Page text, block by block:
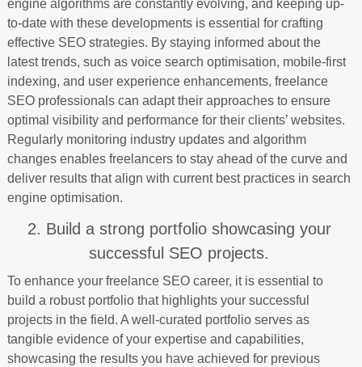
engine algorithms are constantly evolving, and keeping up-
to-date with these developments is essential for crafting
effective SEO strategies. By staying informed about the
latest trends, such as voice search optimisation, mobile-first
indexing, and user experience enhancements, freelance
SEO professionals can adapt their approaches to ensure
optimal visibility and performance for their clients’ websites.
Regularly monitoring industry updates and algorithm
changes enables freelancers to stay ahead of the curve and
deliver results that align with current best practices in search
engine optimisation.
2. Build a strong portfolio showcasing your
successful SEO projects.
To enhance your freelance SEO career, it is essential to
build a robust portfolio that highlights your successful
projects in the field. A well-curated portfolio serves as
tangible evidence of your expertise and capabilities,
showcasing the results you have achieved for previous